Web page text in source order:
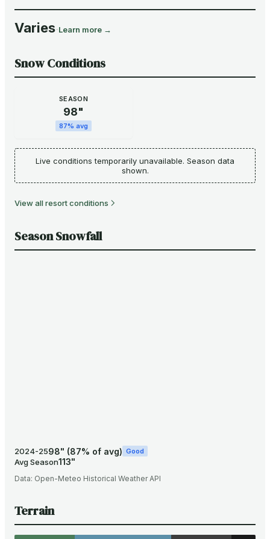
Varies·Learn more →
Snow Conditions
SEASON
98"
87% avg
Live conditions temporarily unavailable. Season data
shown.
View all resort conditions
Season Snowfall
2024-2598" (87% of avg) Good
Avg Season113"
Data: Open-Meteo Historical Weather API
Terrain